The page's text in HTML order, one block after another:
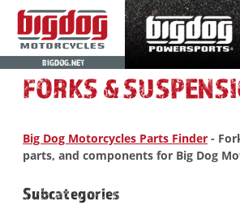
BIGDOG.NET
FORKS &
Big Dog Motorcycles Parts Finder -
parts, and components for Big Dog
Subcategories